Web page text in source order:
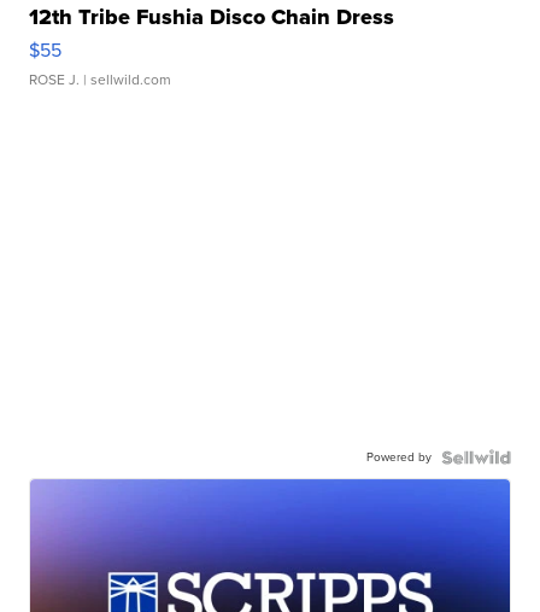
12th Tribe Fushia Disco Chain Dress
$55
ROSE J. | sellwild.com
Powered by